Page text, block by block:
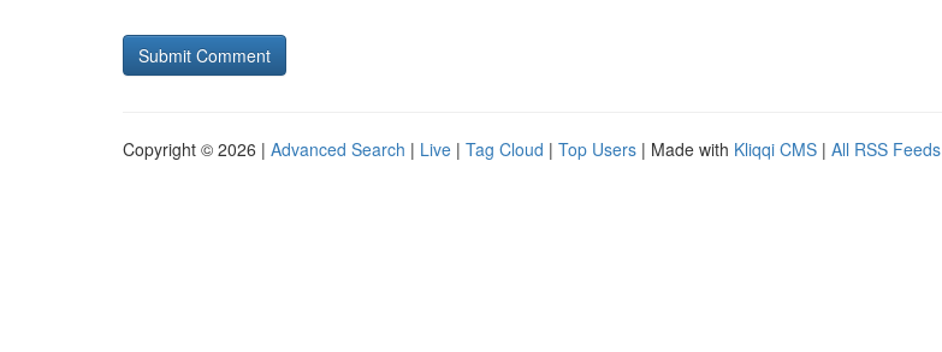
Copyright © 2026 | Advanced Search | Live | Tag Cloud | Top Users | Made with Kliqqi CMS | All RSS Feeds